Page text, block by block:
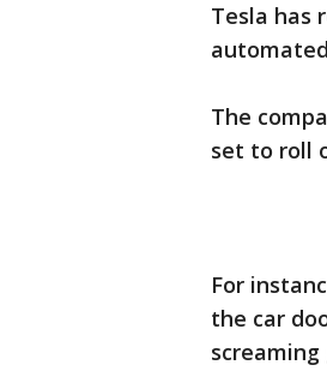
Tesla has
The
set to roll
For
the car
screaming